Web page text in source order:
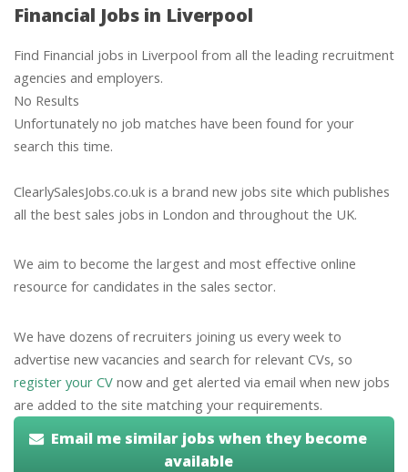
Financial Jobs in Liverpool
Find Financial jobs in Liverpool from all the leading recruitment
agencies and employers.
No Results
Unfortunately no job matches have been found for your
search this time.
ClearlySalesJobs.co.uk is a brand new jobs site which publishes
all the best sales jobs in London and throughout the UK.
We aim to become the largest and most effective online
resource for candidates in the sales sector.
We have dozens of recruiters joining us every week to
advertise new vacancies and search for relevant CVs, so
register your CV now and get alerted via email when new jobs
are added to the site matching your requirements.
Email me similar jobs when they become
available